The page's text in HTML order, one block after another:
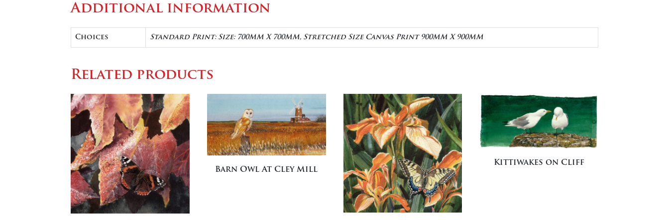
Additional information
Choices Standard Print: Size: 700MM X 700MM, Stretched Size Canvas Print 900MM X 900MM
Related products
Barn Owl At Cley Mill
Kittiwakes on Cliff